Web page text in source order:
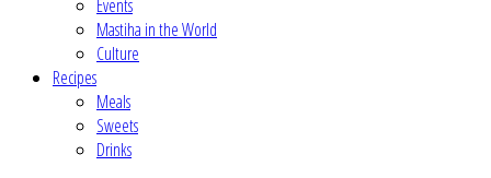
Events
Mastiha in the World
Culture
Recipes
Meals
Sweets
Drinks